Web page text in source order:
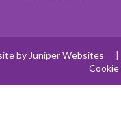
by Juniper Websites |